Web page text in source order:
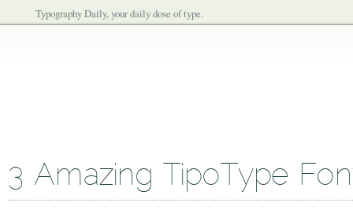
Typography Daily, your daily dose of type.
3 Amazing TipoType